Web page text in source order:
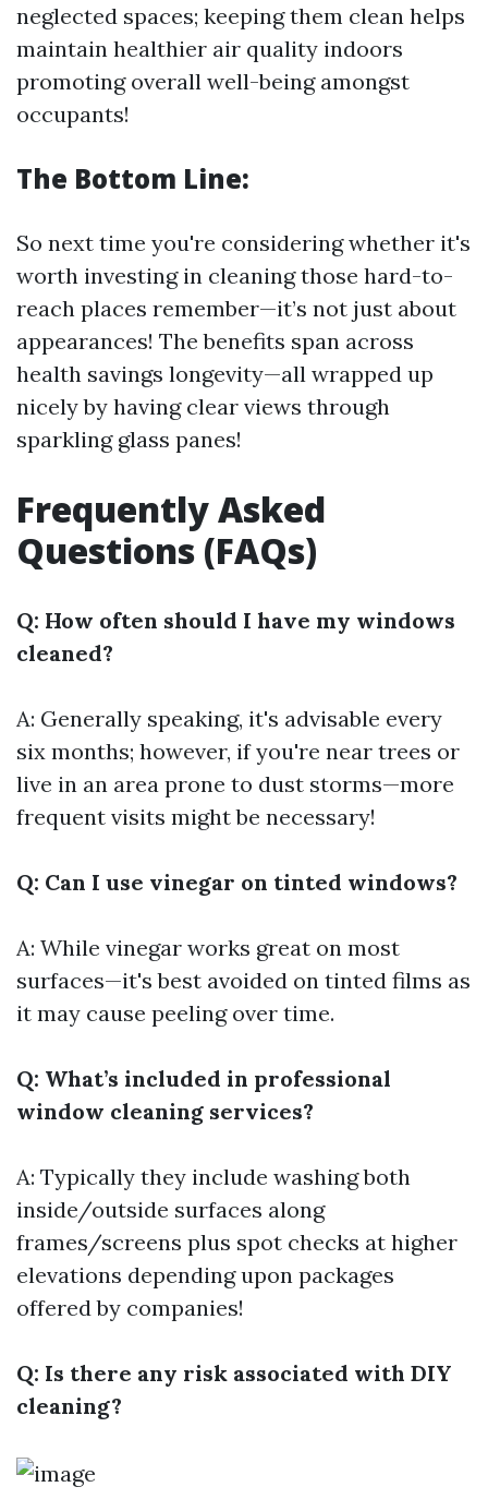
neglected spaces; keeping them clean helps
maintain healthier air quality indoors
promoting overall well-being amongst
occupants!
The Bottom Line:
So next time you're considering whether it's
worth investing in cleaning those hard-to-
reach places remember—it’s not just about
appearances! The benefits span across
health savings longevity—all wrapped up
nicely by having clear views through
sparkling glass panes!
Frequently Asked
Questions (FAQs)
Q: How often should I have my windows
cleaned?
A: Generally speaking, it's advisable every
six months; however, if you're near trees or
live in an area prone to dust storms—more
frequent visits might be necessary!
Q: Can I use vinegar on tinted windows?
A: While vinegar works great on most
surfaces—it's best avoided on tinted films as
it may cause peeling over time.
Q: What’s included in professional
window cleaning services?
A: Typically they include washing both
inside/outside surfaces along
frames/screens plus spot checks at higher
elevations depending upon packages
offered by companies!
Q: Is there any risk associated with DIY
cleaning?